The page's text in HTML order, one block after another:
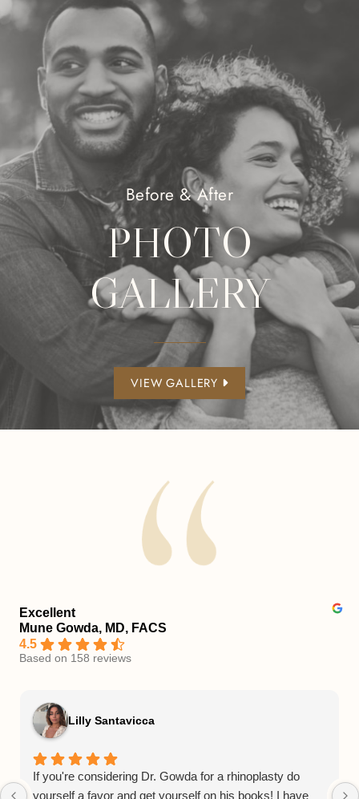
Before & After
PHOTO
GALLERY
VIEW GALLERY
Excellent
Mune Gowda, MD, FACS
4.5
Based on 158 reviews
Lilly Santavicca
If you're considering Dr. Gowda for a rhinoplasty do
yourself a favor and get yourself on his books! I have